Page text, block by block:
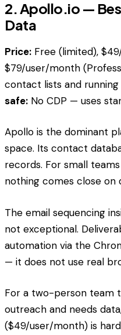
2. Apollo.io —
Data
Price: Free (limited),
$79/user/month
contact lists and
safe: No CDP — uses
Apollo is the dominant
space. Its contact
records. For small
nothing comes close on
The email sequencing
not exceptional.
automation via the
— it does not use real
For a two-person team
outreach and needs
($49/user/month) is